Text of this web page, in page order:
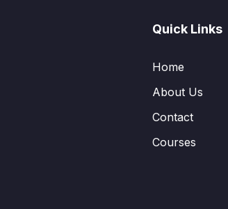
Quick Links
Home
About Us
Contact
Courses